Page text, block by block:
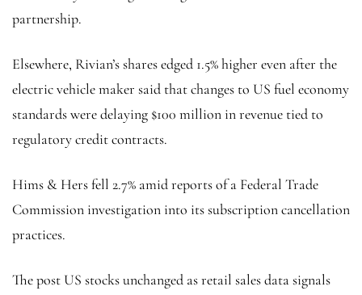
partnership.
Elsewhere, Rivian’s shares edged 1.5% higher even after the
electric vehicle maker said that changes to US fuel economy
standards were delaying $100 million in revenue tied to
regulatory credit contracts.
Hims & Hers fell 2.7% amid reports of a Federal Trade
Commission investigation into its subscription cancellation
practices.
The post US stocks unchanged as retail sales data signals